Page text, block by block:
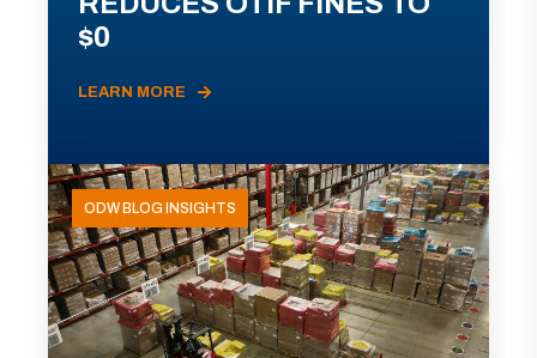
$0
LEARN MORE
ODW BLOG INSIGHTS